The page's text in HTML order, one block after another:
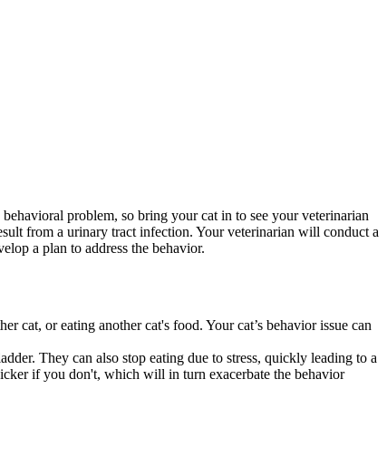
problem, so bring your cat in to see your veterinarian
from a urinary tract infection. Your veterinarian will conduct a
a plan to address the behavior.
cat, or eating another cat's food. Your cat’s behavior issue can
They can also stop eating due to stress, quickly leading to a
if you don't, which will in turn exacerbate the behavior